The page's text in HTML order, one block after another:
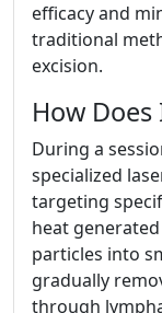
efficacy and
traditional
excision.
How
During a
specialized
targeting
heat
particles into
gradually
through